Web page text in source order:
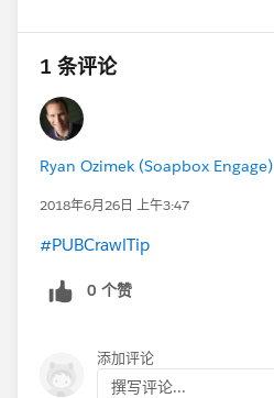
1 条评论
Ryan Ozimek (Soapbox Engage)
2018年6月26日 上午3:47
#PUBCrawlTip
0 个赞
添加评论
撰写评论...